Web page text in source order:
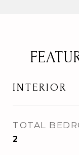
INTERIOR
TOTAL
2